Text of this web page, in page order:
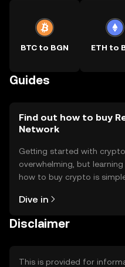
BTC to BGN ETH to
Guides
Find out how to buy
Network
Getting started with
overwhelming, but
how to buy crypto is
the OKX TR mobile app, or
Dive in
Disclaimer
This is provided for